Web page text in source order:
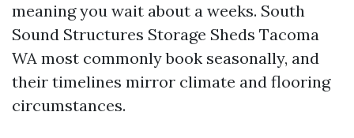
meaning you wait about a weeks. South
Sound Structures Storage Sheds Tacoma
WA most commonly book seasonally, and
their timelines mirror climate and flooring
circumstances.